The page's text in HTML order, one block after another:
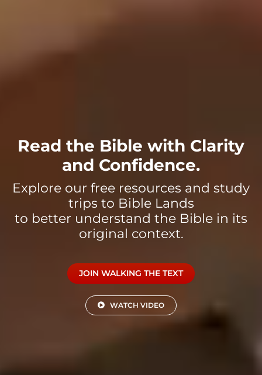
Read the Bible with Clarity
and Confidence.
Explore our free resources and study
trips to Bible Lands
to better understand the Bible in its
original context.
JOIN WALKING THE TEXT
WATCH VIDEO